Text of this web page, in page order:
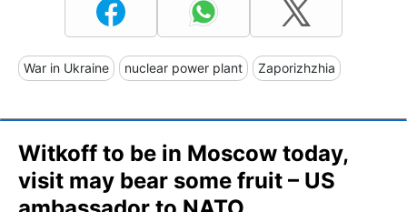
War in Ukraine nuclear power plant Zaporizhzhia
Witkoff to be in Moscow today,
visit may bear some fruit – US